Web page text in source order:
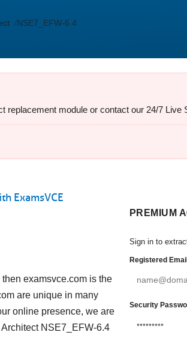
NSE7_EFW-6.4
replacement module or contact our 24/7 Live
ExamsVCE
examsvce.com is the
are unique in many
online presence, we are
NSE7_EFW-6.4
PREMIUM
Sign in to
Registered
Security